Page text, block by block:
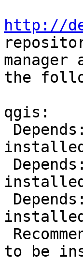
http://
the
qgis:
to be